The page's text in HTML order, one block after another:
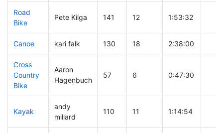
Road
Bike
Pete Kilga 141 12 1:53:32
Canoe kari falk 130 18 2:38:00
Cross
Country
Bike
Aaron
Hagenbuch
57 6 0:47:30
Kayak
andy
millard
110 11 1:14:54